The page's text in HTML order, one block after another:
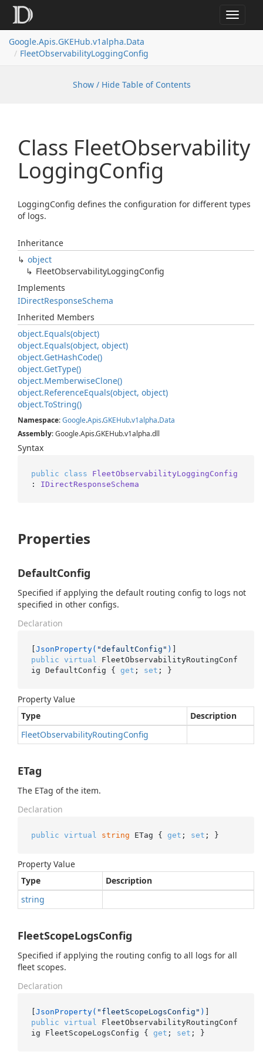
Toggle
Google.Apis.GKEHub.v1alpha.Data
FleetObservabilityLoggingConfig
Show / Hide Table of Contents
Class FleetObservability
LoggingConfig
LoggingConfig defines the configuration for different types
of logs.
Inheritance
object
FleetObservabilityLoggingConfig
Implements
IDirectResponseSchema
Inherited Members
object.Equals(object)
object.Equals(object, object)
object.GetHashCode()
object.GetType()
object.MemberwiseClone()
object.ReferenceEquals(object, object)
object.ToString()
Namespace:Google.Apis.GKEHub.v1alpha.Data
Assembly: Google.Apis.GKEHub.v1alpha.dll
Syntax
public class
FleetObservabilityLoggingConfig
: IDirectResponseSchema
Properties
DefaultConfig
Specified if applying the default routing config to logs not
specified in other configs.
Declaration
[JsonProperty( "defaultConfig" )
public virtual
FleetObservabilityRoutingConf
ig DefaultConfig { get ; set ; }
Property Value
Type
Description
FleetObservabilityRoutingConfig
ETag
The ETag of the item.
Declaration
public virtual string ETag { get ; set ; }
Property Value
Type
Description
string
FleetScopeLogsConfig
Specified if applying the routing config to all logs for all
fleet scopes.
Declaration
[JsonProperty( "fleetScopeLogsConfig" )
public virtual
FleetObservabilityRoutingConf
ig FleetScopeLogsConfig { get ; set ; }